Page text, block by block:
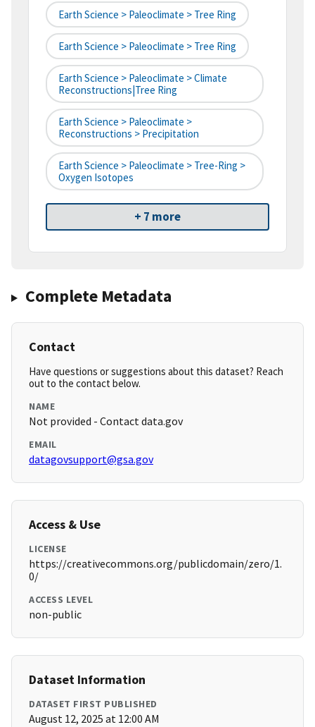
Earth Science > Paleoclimate > Tree Ring
Earth Science > Paleoclimate > Tree Ring
Earth Science > Paleoclimate > Climate
Reconstructions|tree Ring
Earth Science > Paleoclimate >
Reconstructions > Precipitation
Earth Science > Paleoclimate > Tree-Ring >
Oxygen Isotopes
+ 7 more
Complete Metadata
Contact
Have questions or suggestions about this dataset? Reach
out to the contact below.
NAME
Not provided - Contact data.gov
EMAIL
datagovsupport@gsa.gov
Access & Use
LICENSE
https://creativecommons.org/publicdomain/zero/1.
0/
ACCESS LEVEL
non-public
Dataset Information
DATASET FIRST PUBLISHED
August 12, 2025 at 12:00 AM